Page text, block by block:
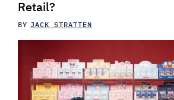
Retail?
BY JACK STRATTEN